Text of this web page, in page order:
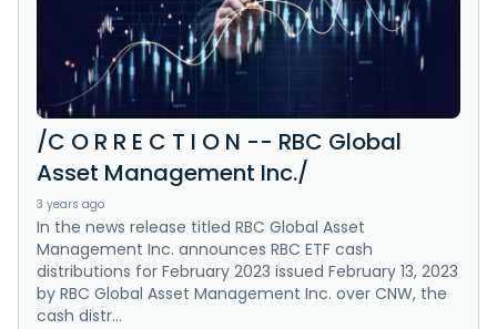
/C O R R E C T I O N -- RBC Global
Asset Management Inc./
3 years ago
In the news release titled RBC Global Asset
Management Inc. announces RBC ETF cash
distributions for February 2023 issued February 13, 2023
by RBC Global Asset Management Inc. over CNW, the
cash distr...